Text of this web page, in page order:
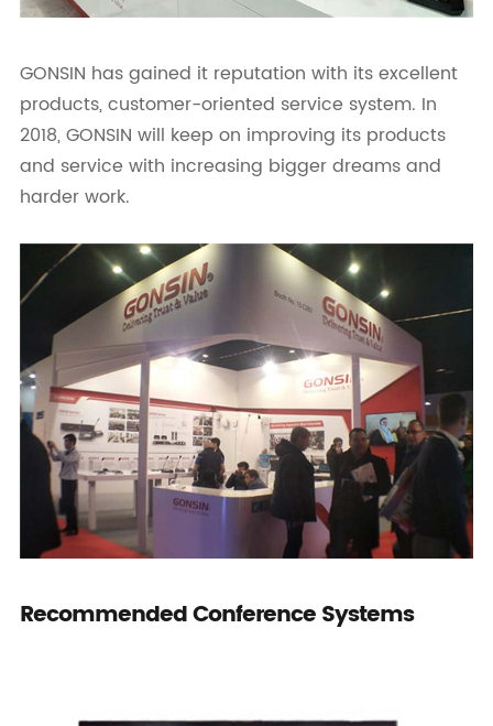
GONSIN has gained it reputation with its excellent
products, customer-oriented service system. In
2018, GONSIN will keep on improving its products
and service with increasing bigger dreams and
harder work.
Recommended Conference Systems